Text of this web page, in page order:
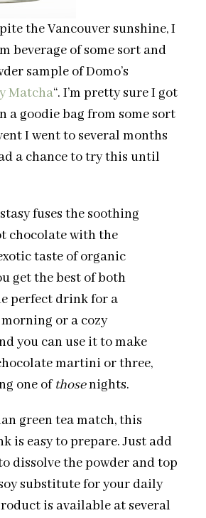
the Vancouver sunshine, I
beverage of some sort and
sample of Domo’s
Matcha“. I’m pretty sure I got
goodie bag from some sort
I went to several months
a chance to try this until
fuses the soothing
chocolate with the
taste of organic
get the best of both
perfect drink for a
or a cozy
you can use it to make
martini or three,
one ofthosenights.
green tea match, this
is easy to prepare. Just add
dissolve the powder and top
substitute for your daily
is available at several